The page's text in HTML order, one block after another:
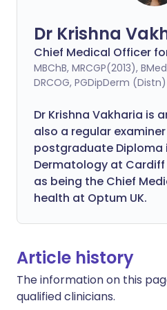
Dr Krishna
Chief Medical Officer
MBChB, MRCGP(2013),
DRCOG, PGDipDerm (Distn)
Dr Krishna Vakharia is
also a regular
postgraduate Diploma
Dermatology at Cardiff
as being the Chief
health at Optum UK.
Article history
The information on this
qualified clinicians.